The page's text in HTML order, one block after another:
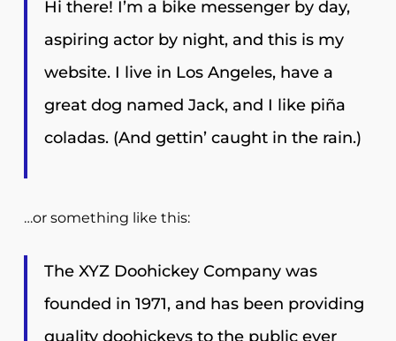
Hi there! I’m a bike messenger by day,
aspiring actor by night, and this is my
website. I live in Los Angeles, have a
great dog named Jack, and I like piña
coladas. (And gettin’ caught in the rain.)
…or something like this:
The XYZ Doohickey Company was
founded in 1971, and has been providing
quality doohickeys to the public ever